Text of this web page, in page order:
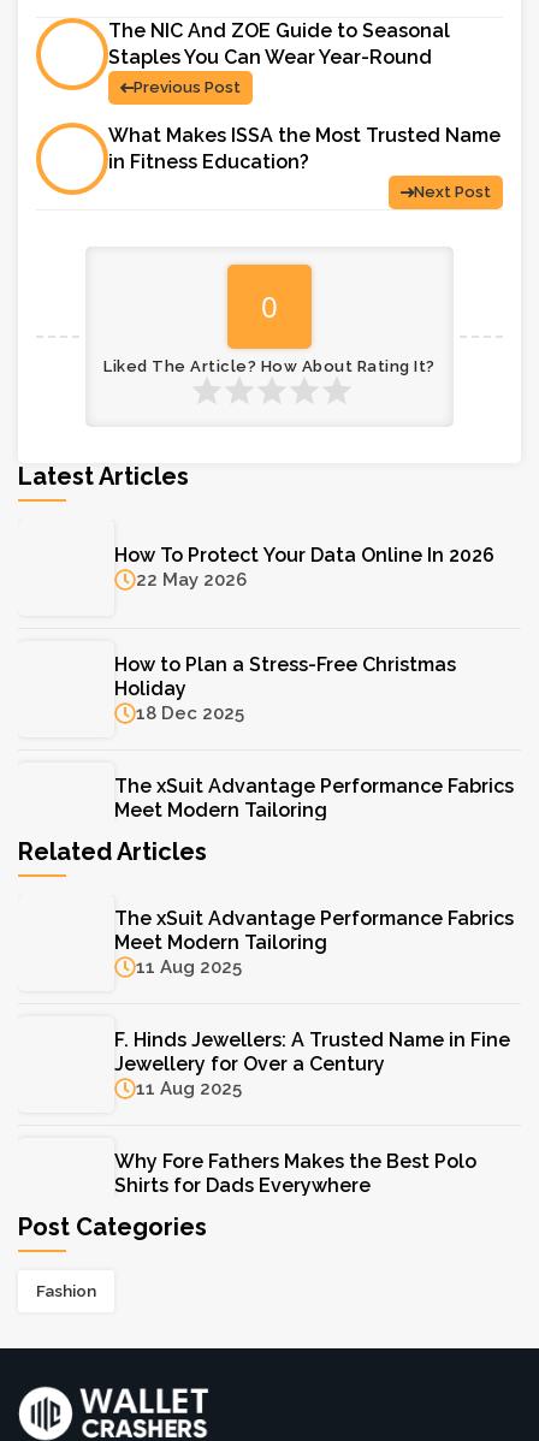
Previous Post
The NIC And ZOE Guide to Seasonal
Staples You Can Wear Year-Round
Next Post
What Makes ISSA the Most Trusted Name
in Fitness Education?
0
Liked The Article? How About Rating It?
Latest Articles
How To Protect Your Data Online In 2026
22 May 2026
How to Plan a Stress-Free Christmas
Holiday
18 Dec 2025
The xSuit Advantage Performance Fabrics
Meet Modern Tailoring
The Hydrinity Skincare System: Your Key to
Lasting Hydration
11 Aug 2025
F. Hinds Jewellers: A Trusted Name in Fine
Jewellery for Over a Century
11 Aug 2025
Related Articles
The xSuit Advantage Performance Fabrics
Meet Modern Tailoring
11 Aug 2025
F. Hinds Jewellers: A Trusted Name in Fine
Jewellery for Over a Century
11 Aug 2025
Why Fore Fathers Makes the Best Polo
Shirts for Dads Everywhere
Shopbop’s Best Dresses for Every Occasion
This Season
Post Categories
Fashion